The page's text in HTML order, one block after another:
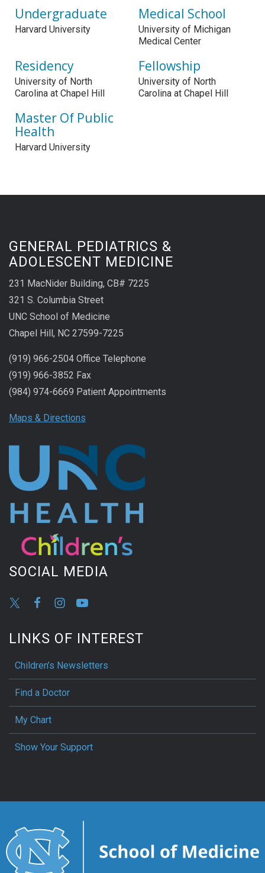
Undergraduate
Harvard University
Medical School
University of Michigan
Medical Center
Residency
University of North
Carolina at Chapel Hill
Fellowship
University of North
Carolina at Chapel Hill
Master Of Public
Health
Harvard University
GENERAL PEDIATRICS &
ADOLESCENT MEDICINE
231 MacNider Building, CB# 7225
321 S. Columbia Street
UNC School of Medicine
Chapel Hill, NC 27599-7225
(919) 966-2504 Office Telephone
(919) 966-3852 Fax
(984) 974-6669 Patient Appointments
Maps & Directions
SOCIAL MEDIA
LINKS OF INTEREST
Children’s Newsletters
Find a Doctor
My Chart
Show Your Support